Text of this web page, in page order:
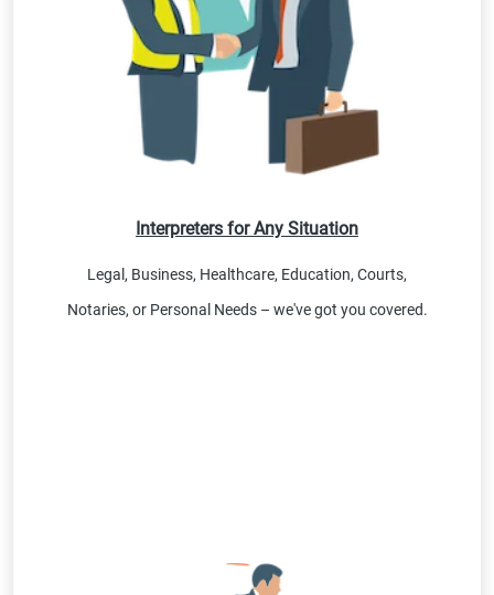
Interpreters for Any Situation
Legal, Business, Healthcare, Education, Courts,
Notaries, or Personal Needs – we've got you covered.